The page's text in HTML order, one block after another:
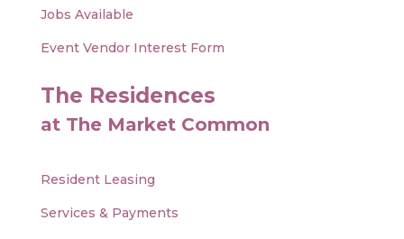
Jobs Available
Event Vendor Interest Form
The Residences
at The Market Common
Resident Leasing
Services & Payments